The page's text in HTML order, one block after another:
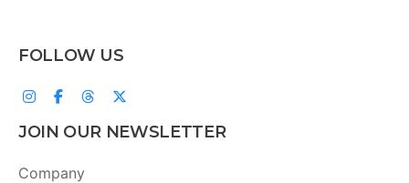
FOLLOW US
JOIN OUR NEWSLETTER
Company